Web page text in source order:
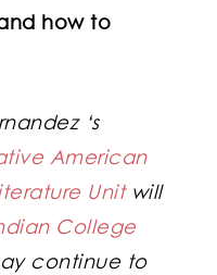
how to
‘s
American
Unitwill
College
continue to